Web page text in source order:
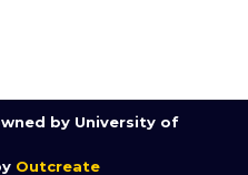
by University of
Outcreate